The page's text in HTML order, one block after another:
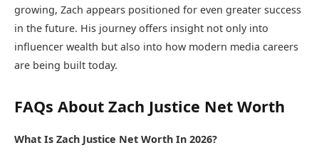
growing, Zach appears positioned for even greater success
in the future. His journey offers insight not only into
influencer wealth but also into how modern media careers
are being built today.
FAQs About Zach Justice Net Worth
What Is Zach Justice Net Worth In 2026?